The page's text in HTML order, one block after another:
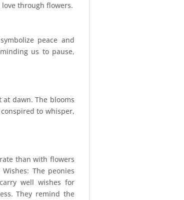
through flowers.
peace and
us to pause,
dawn. The blooms
to whisper,
than with flowers
The peonies
well wishes for
They remind the